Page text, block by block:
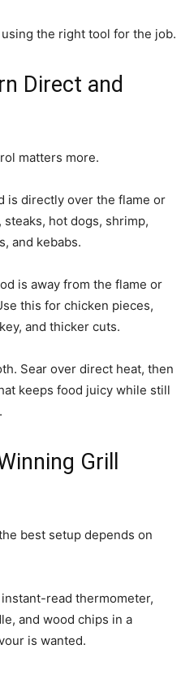
the right tool for the job.
Direct and
matters more.
is directly over the flame or
hot dogs, shrimp,
and kebabs.
is away from the flame or
this for chicken pieces,
and thicker cuts.
Sear over direct heat, then
keeps food juicy while still
Grill
best setup depends on
read thermometer,
and wood chips in a
is wanted.